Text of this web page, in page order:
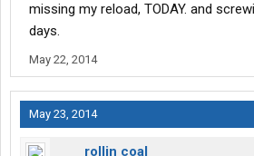
missing my reload, TODAY. and
days.
May 22, 2014
May 23, 2014
rollin coal